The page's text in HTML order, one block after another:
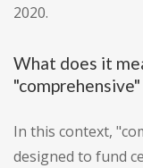
2020.
What does it
In this context,
designed to fund